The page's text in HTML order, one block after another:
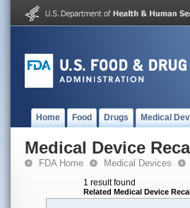
Home Food Drugs Medical
Medical Device
FDA Home Medical Devices
1 result found
Related Medical Device